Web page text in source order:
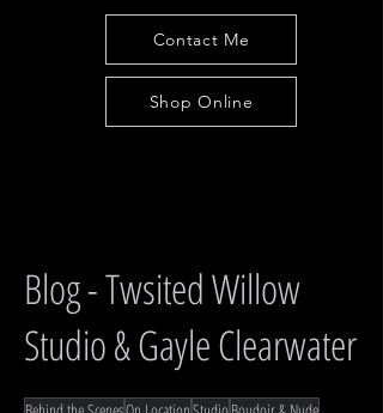
Contact Me
Shop Online
Blog - Twsited Willow
Studio & Gayle Clearwater